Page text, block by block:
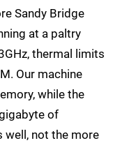
Sandy Bridge
at a paltry
thermal limits
Our machine
while the
of
well, not the more